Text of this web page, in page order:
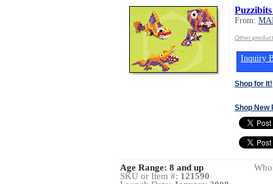
From:
Other
Inquiry
Shop for It!
Shop New
Age Range: 8 and up
SKU or Item #: 121590